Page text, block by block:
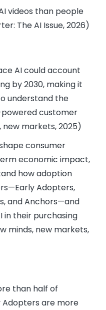
videos than people
The AI Issue, 2026)
AI could account
by 2030, making it
understand the
customer
new markets, 2025)
consumer
economic impact,
how adoption
Adopters,
and Anchors—and
in their purchasing
minds, new markets,
than half of
are more